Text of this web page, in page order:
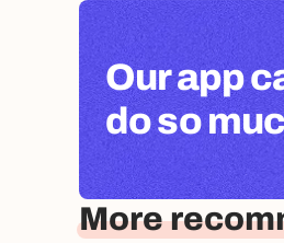
Our app
do so
More